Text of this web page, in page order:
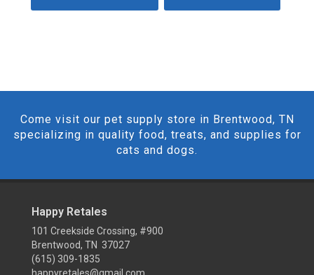
Come visit our pet supply store in Brentwood, TN
specializing in quality food, treats, and supplies for
cats and dogs.
Happy Retales
101 Creekside Crossing, #900
Brentwood, TN 37027
(615) 309-1835